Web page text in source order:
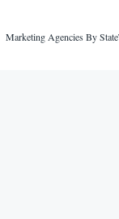
Marketing Agencies By State